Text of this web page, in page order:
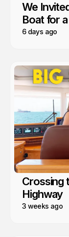
We
Boat for
6 days ago
Crossing
Highway
3 weeks ago